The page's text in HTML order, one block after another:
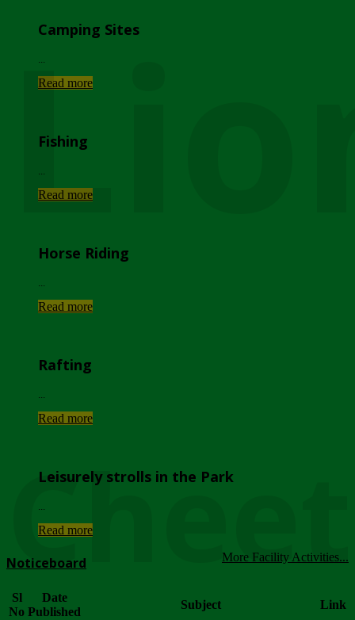
Camping Sites
Read more
Fishing
Read more
Horse Riding
Read more
Rafting
Read more
Leisurely strolls in the Park
Read more
More Facility Activities...
Noticeboard
Sl
No
Date
Published
Subject Link